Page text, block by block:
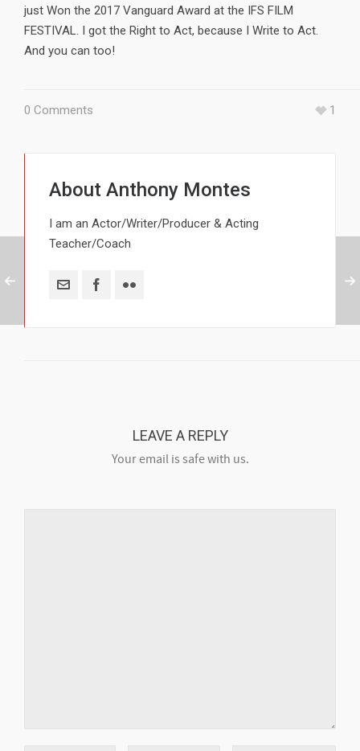
just Won the 2017 Vanguard Award at the IFS FILM
FESTIVAL. I got the Right to Act, because I Write to Act.
And you can too!
0 Comments 1
About Anthony Montes
I am an Actor/Writer/Producer & Acting
Teacher/Coach
LEAVE A REPLY
Your email is safe with us.